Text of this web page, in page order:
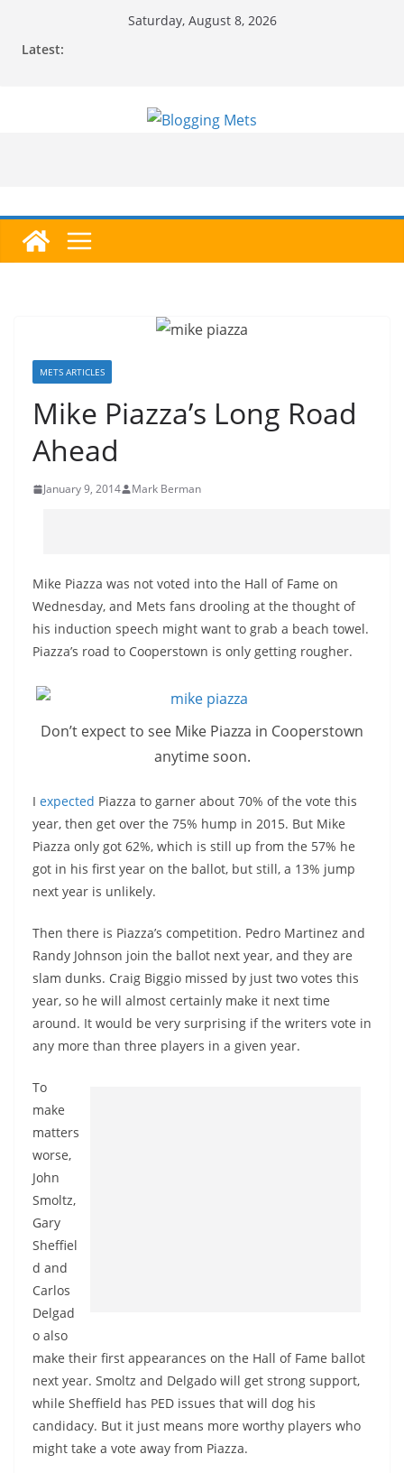
Saturday, August 8, 2026
Latest:
METS ARTICLES
Mike Piazza’s Long Road
Ahead
January 9, 2014 Mark Berman
Mike Piazza was not voted into the Hall of Fame on
Wednesday, and Mets fans drooling at the thought of
his induction speech might want to grab a beach towel.
Piazza’s road to Cooperstown is only getting rougher.
Don’t expect to see Mike Piazza in Cooperstown
anytime soon.
I expected Piazza to garner about 70% of the vote this
year, then get over the 75% hump in 2015. But Mike
Piazza only got 62%, which is still up from the 57% he
got in his first year on the ballot, but still, a 13% jump
next year is unlikely.
Then there is Piazza’s competition. Pedro Martinez and
Randy Johnson join the ballot next year, and they are
slam dunks. Craig Biggio missed by just two votes this
year, so he will almost certainly make it next time
around. It would be very surprising if the writers vote in
any more than three players in a given year.
To
make
matters
worse,
John
Smoltz,
Gary
Sheffiel
d and
Carlos
Delgad
o also
make their first appearances on the Hall of Fame ballot
next year. Smoltz and Delgado will get strong support,
while Sheffield has PED issues that will dog his
candidacy. But it just means more worthy players who
might take a vote away from Piazza.